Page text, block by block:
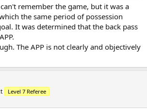
remember the game, but it was a
the same period of possession
It was determined that the back pass
The APP is not clearly and objectively
Level 7 Referee